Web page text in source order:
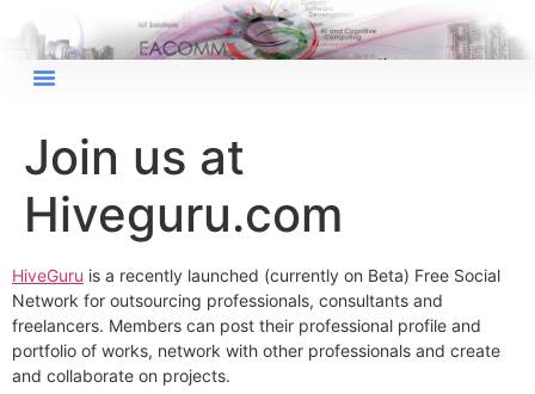
Join us at
Hiveguru.com
HiveGuru is a recently launched (currently on Beta) Free Social
Network for outsourcing professionals, consultants and
freelancers. Members can post their professional profile and
portfolio of works, network with other professionals and create
and collaborate on projects.
Can I have your email so I can
send you a copy of the chat
transcript once we're done?